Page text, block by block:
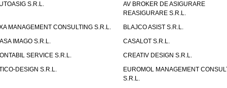
S.R.L.
AV BROKER DE ASIGURARE
REASIGURARE S.R.L.
MANAGEMENT CONSULTING S.R.L.
BLAJCO ASIST S.R.L.
IMAGO S.R.L.
CASALOT S.R.L.
SERVICE S.R.L.
CREATIV DESIGN S.R.L.
DESIGN S.R.L.
EUROMOL MANAGEMENT
S.R.L.